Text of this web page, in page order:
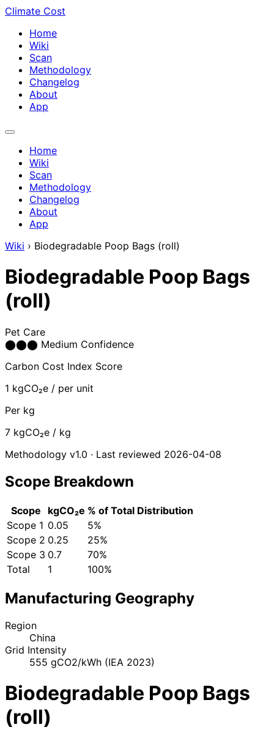
Climate Cost
Home
Wiki
Scan
Methodology
Changelog
About
App
Home
Wiki
Scan
Methodology
Changelog
About
App
Wiki › Biodegradable Poop Bags (roll)
Biodegradable Poop Bags
(roll)
Pet Care
⬤⬤⬤ Medium Confidence
Carbon Cost Index Score
1 kgCO₂e / per unit
Per kg
7 kgCO₂e / kg
Methodology v1.0 · Last reviewed 2026-04-08
Scope Breakdown
Scope kgCO₂e % of Total Distribution
Scope 1 0.05
5%
Scope 2 0.25
25%
Scope 3 0.7
70%
Total
1 100%
Manufacturing Geography
Region
China
Grid Intensity
555 gCO2/kWh (IEA 2023)
Biodegradable Poop Bags
(roll)